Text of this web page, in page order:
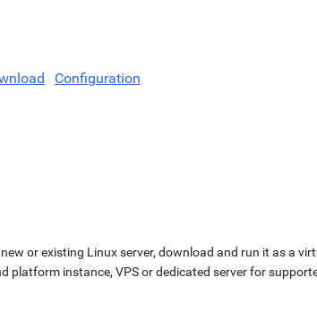
Configuration
or existing Linux server, download and run it as a
platform instance, VPS or dedicated server for